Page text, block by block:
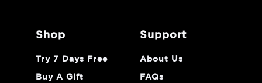
shop
Try 7 Days Free
Buy A Gift
support
About Us
FAQs